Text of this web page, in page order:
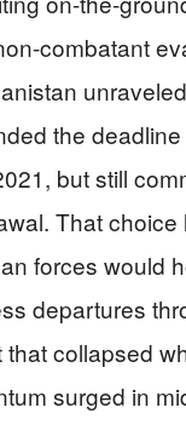
combatant
the deadline
but still
That choice
forces would
departures
collapsed
surged in